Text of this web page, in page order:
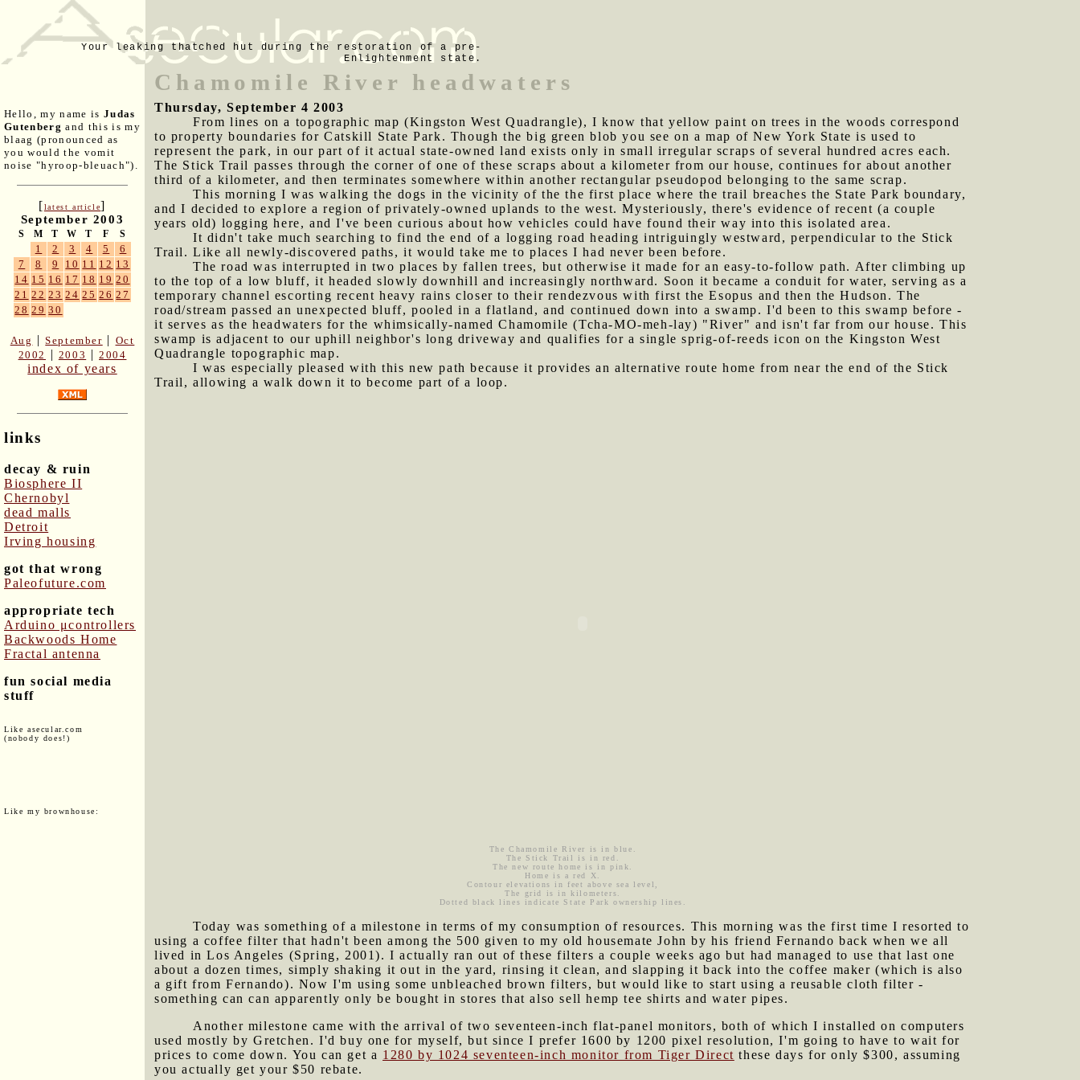
Your leaking thatched hut during the restoration of a pre-
Enlightenment state.
Hello, my name is Judas
Gutenberg and this is my
blaag (pronounced as
you would the vomit
noise "hyroop-bleuach").
[latest article]
September 2003
S M T W T F S
1 2 3 4 5
6
7
8 9 10 11 12 13
14 15 16 17 18 19 20
21 22 23 24 25 26 27
28 29 30
Aug |September | Oct
2002
| 2003 |2004
index of years
links
decay & ruin
Biosphere II
Chernobyl
dead malls
Detroit
Irving housing
got that wrong
Paleofuture.com
appropriate tech
Arduino μcontrollers
Backwoods Home
Fractal antenna
fun social media
stuff
Like asecular.com
(nobody does!)
Like my brownhouse:
Chamomile River headwaters
Thursday, September 4 2003
From lines on a topographic map (Kingston West Quadrangle), I know that yellow paint on trees in the woods correspond
to property boundaries for Catskill State Park. Though the big green blob you see on a map of New York State is used to
represent the park, in our part of it actual state-owned land exists only in small irregular scraps of several hundred acres each.
The Stick Trail passes through the corner of one of these scraps about a kilometer from our house, continues for about another
third of a kilometer, and then terminates somewhere within another rectangular pseudopod belonging to the same scrap.
This morning I was walking the dogs in the vicinity of the the first place where the trail breaches the State Park boundary,
and I decided to explore a region of privately-owned uplands to the west. Mysteriously, there's evidence of recent (a couple
years old) logging here, and I've been curious about how vehicles could have found their way into this isolated area.
It didn't take much searching to find the end of a logging road heading intriguingly westward, perpendicular to the Stick
Trail. Like all newly-discovered paths, it would take me to places I had never been before.
The road was interrupted in two places by fallen trees, but otherwise it made for an easy-to-follow path. After climbing up
to the top of a low bluff, it headed slowly downhill and increasingly northward. Soon it became a conduit for water, serving as a
temporary channel escorting recent heavy rains closer to their rendezvous with first the Esopus and then the Hudson. The
road/stream passed an unexpected bluff, pooled in a flatland, and continued down into a swamp. I'd been to this swamp before -
it serves as the headwaters for the whimsically-named Chamomile (Tcha-MO-meh-lay) "River" and isn't far from our house. This
swamp is adjacent to our uphill neighbor's long driveway and qualifies for a single sprig-of-reeds icon on the Kingston West
Quadrangle topographic map.
I was especially pleased with this new path because it provides an alternative route home from near the end of the Stick
Trail, allowing a walk down it to become part of a loop.
The Chamomile River is in blue.
The Stick Trail is in red.
The new route home is in pink.
Home is a red X.
Contour elevations in feet above sea level,
The grid is in kilometers.
Dotted black lines indicate State Park ownership lines.
Today was something of a milestone in terms of my consumption of resources. This morning was the first time I resorted to
using a coffee filter that hadn't been among the 500 given to my old housemate John by his friend Fernando back when we all
lived in Los Angeles (Spring, 2001). I actually ran out of these filters a couple weeks ago but had managed to use that last one
about a dozen times, simply shaking it out in the yard, rinsing it clean, and slapping it back into the coffee maker (which is also
a gift from Fernando). Now I'm using some unbleached brown filters, but would like to start using a reusable cloth filter -
something can can apparently only be bought in stores that also sell hemp tee shirts and water pipes.
Another milestone came with the arrival of two seventeen-inch flat-panel monitors, both of which I installed on computers
used mostly by Gretchen. I'd buy one for myself, but since I prefer 1600 by 1200 pixel resolution, I'm going to have to wait for
prices to come down. You can get a 1280 by 1024 seventeen-inch monitor from Tiger Direct these days for only $300, assuming
you actually get your $50 rebate.